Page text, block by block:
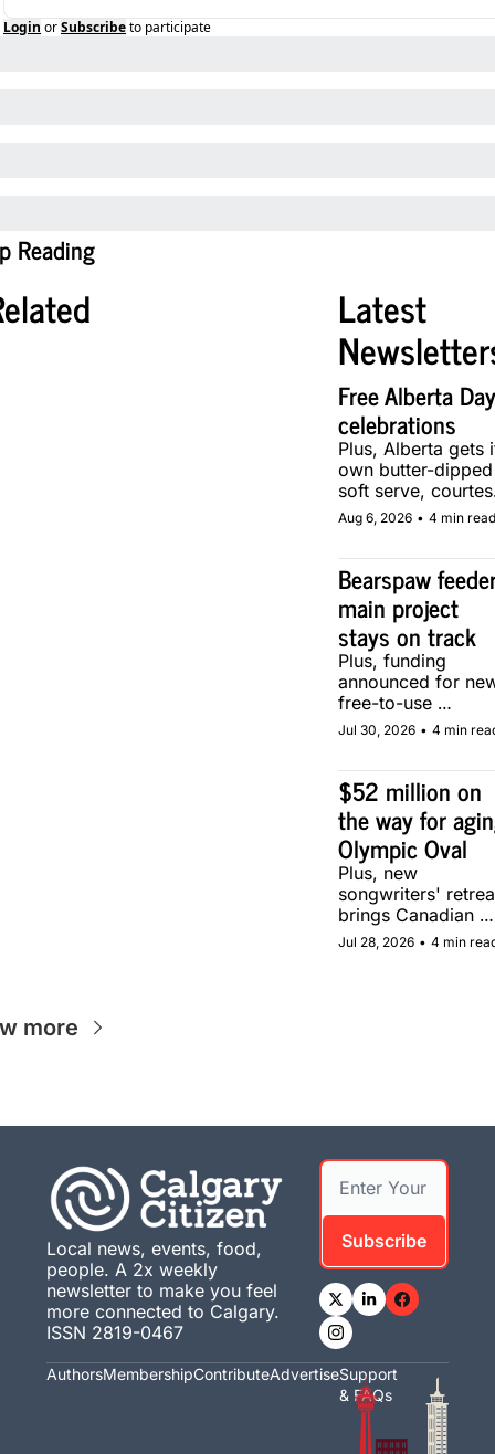
Login orSubscribeto participate
Reading
Latest
Free Alberta Day
celebrations
Plus, Alberta gets
own butter-dipped
soft serve,
of two local
Aug 6, 2026 • 4 min read
Bearspaw
main project
stays on track
Plus, funding
announced for
free-to-use
community soccer
pitch in Calgary.
Jul 30, 2026 • 4 min
$52 million on
the way for
Olympic Oval
Plus, new
songwriters'
brings Canadian
musicians together
in Calgary.
Jul 28, 2026 • 4 min
more
Local news, events, food,
people. A 2x weekly
newsletter to make you feel
more connected to Calgary.
ISSN 2819-0467
Subscribe
AuthorsMembershipContributeAdvertiseSupport
& FAQs